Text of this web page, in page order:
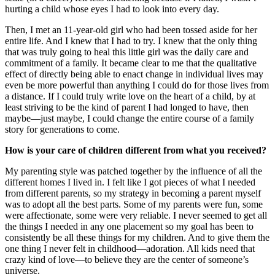
hurting a child whose eyes I had to look into every day.
Then, I met an 11-year-old girl who had been tossed aside for her
entire life. And I knew that I had to try. I knew that the only thing
that was truly going to heal this little girl was the daily care and
commitment of a family. It became clear to me that the qualitative
effect of directly being able to enact change in individual lives may
even be more powerful than anything I could do for those lives from
a distance. If I could truly write love on the heart of a child, by at
least striving to be the kind of parent I had longed to have, then
maybe—just maybe, I could change the entire course of a family
story for generations to come.
How is your care of children different from what you received?
My parenting style was patched together by the influence of all the
different homes I lived in. I felt like I got pieces of what I needed
from different parents, so my strategy in becoming a parent myself
was to adopt all the best parts. Some of my parents were fun, some
were affectionate, some were very reliable. I never seemed to get all
the things I needed in any one placement so my goal has been to
consistently be all these things for my children. And to give them the
one thing I never felt in childhood—adoration. All kids need that
crazy kind of love—to believe they are the center of someone’s
universe.